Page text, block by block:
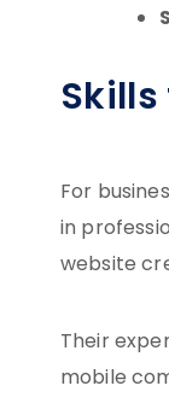
For
in
website
Their
mobile